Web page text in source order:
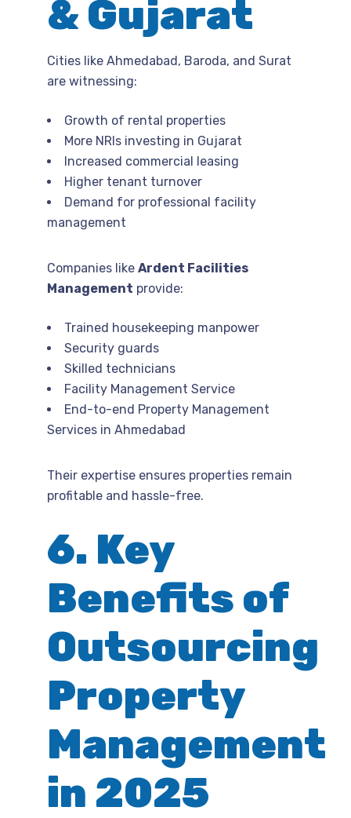
& Gujarat
Cities like Ahmedabad, Baroda, and Surat
are witnessing:
Growth of rental properties
More NRIs investing in Gujarat
Increased commercial leasing
Higher tenant turnover
Demand for professional facility
management
Companies like Ardent Facilities
Management provide:
Trained housekeeping manpower
Security guards
Skilled technicians
Facility Management Service
End-to-end Property Management
Services in Ahmedabad
Their expertise ensures properties remain
profitable and hassle-free.
6. Key
Benefits of
Outsourcing
Property
Management
in 2025